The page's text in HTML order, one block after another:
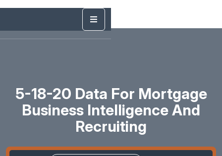
5-18-20 Data For Mortgage
Business Intelligence And
Recruiting